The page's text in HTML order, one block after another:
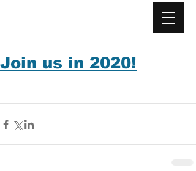
Join us in 2020!